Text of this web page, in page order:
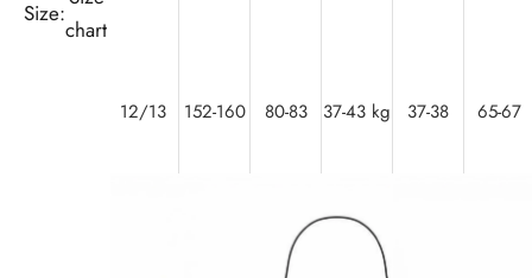
Size:
chart
12/13 152-160 80-83 37-43 kg 37-38 65-67